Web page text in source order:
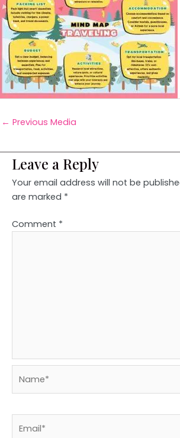
← Previous Media
Leave a Reply
Your email address will not be
are marked *
Comment *